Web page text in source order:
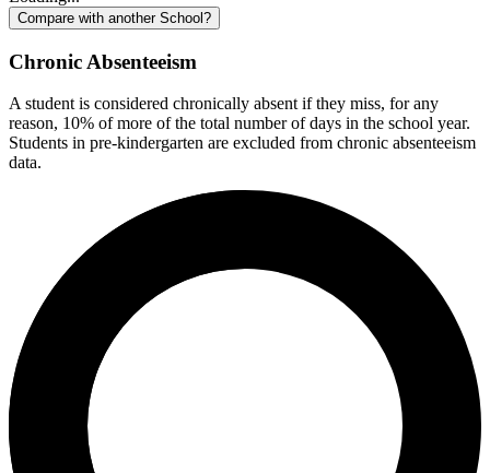
Compare with another School?
Chronic Absenteeism
A student is considered chronically absent if they miss, for any
reason, 10% of more of the total number of days in the school year.
Students in pre-kindergarten are excluded from chronic absenteeism
data.